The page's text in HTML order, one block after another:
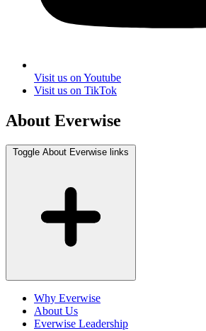
Visit us on Youtube
Visit us on TikTok
About Everwise
Toggle About Everwise links
Why Everwise
About Us
Everwise Leadership